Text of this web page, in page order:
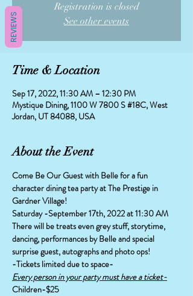
Registration is closed
See other events
Time & Location
Sep 17, 2022, 11:30 AM – 12:30 PM
Mystique Dining, 1100 W 7800 S #18C, West
Jordan, UT 84088, USA
About the Event
Come Be Our Guest with Belle for a fun
character dining tea party at The Prestige in
Gardner Village!
Saturday -September 17th, 2022 at 11:30 AM
There will be treats even grey stuff, storytime,
dancing, performances by Belle and special
surprise guest, autographs and photo ops!
-Tickets limited due to space-
Every person in your party must have a ticket-
Children-$25
REVIEWS